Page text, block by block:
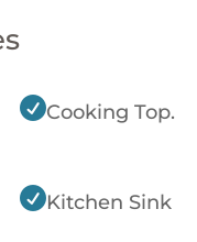
Cooking Top.
Kitchen Sink